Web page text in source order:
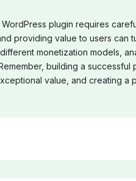
plugin requires
providing value to users can
monetization models,
building a
value, and creating a